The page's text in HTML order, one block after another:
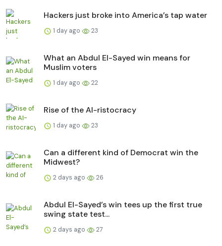
Hackers just broke into America’s tap water
1 day ago 23
What an Abdul El-Sayed win means for
Muslim voters
1 day ago 22
Rise of the AI-ristocracy
1 day ago 23
Can a different kind of Democrat win the
Midwest?
2 days ago 26
Abdul El-Sayed’s win tees up the first true
swing state test...
2 days ago 27